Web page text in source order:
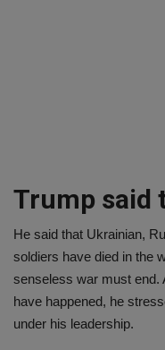
Trump said
He said that Ukrainian,
soldiers have died in the
senseless war must end.
have happened, he
under his leadership.